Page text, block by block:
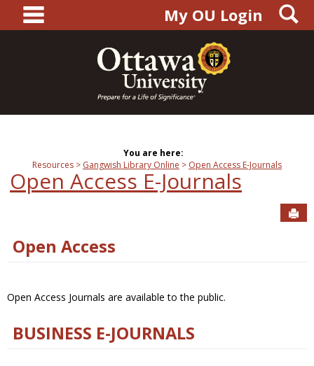
content
main navigationMy OU Login
You are here:
Resources
Gangwish Library Online Open Access E-Journals
Open Access E-Journals
Open Access
Open Access Journals are available to the public.
BUSINESS E-JOURNALS